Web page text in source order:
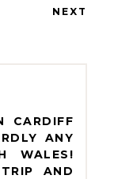
NEXT
CARDIFF
ANY
WALES!
AND